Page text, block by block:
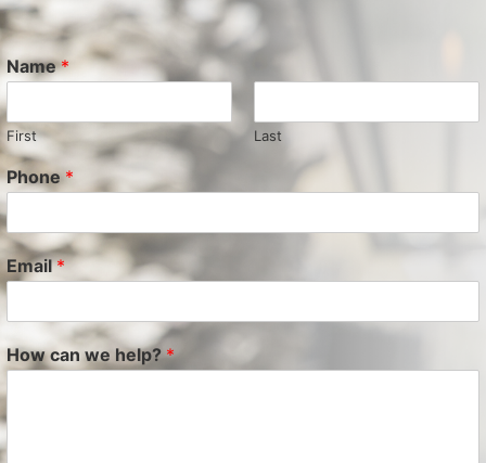
Name*
First Last
Phone *
Email*
How can we help?*